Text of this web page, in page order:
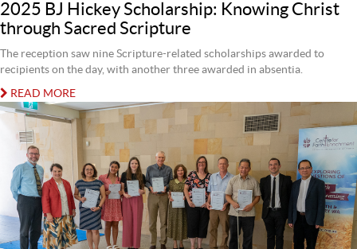
2025 BJ Hickey Scholarship: Knowing Christ
through Sacred Scripture
The reception saw nine Scripture-related scholarships awarded to
recipients on the day, with another three awarded in absentia.
READ MORE